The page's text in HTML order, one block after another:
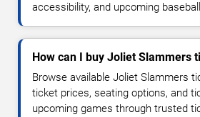
accessibility, and upcoming
How can I buy Joliet Slammers
Browse available Joliet Slammers
ticket prices, seating options, and
upcoming games through trusted